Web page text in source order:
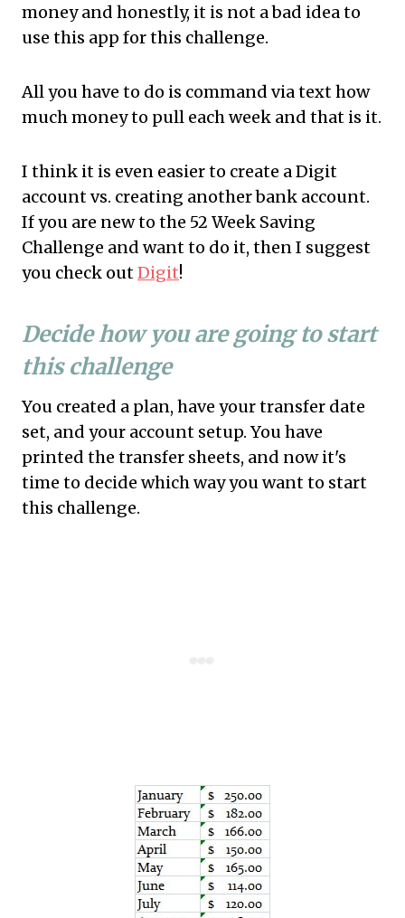
money and honestly, it is not a bad idea to
use this app for this challenge.
All you have to do is command via text how
much money to pull each week and that is it.
I think it is even easier to create a Digit
account vs. creating another bank account.
If you are new to the 52 Week Saving
Challenge and want to do it, then I suggest
you check out Digit!
Decide how you are going to start
this challenge
You created a plan, have your transfer date
set, and your account setup. You have
printed the transfer sheets, and now it's
time to decide which way you want to start
this challenge.